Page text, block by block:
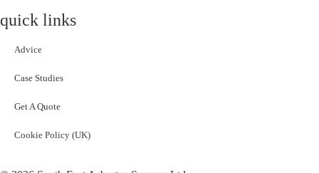
quick links
Advice
Case Studies
Get A Quote
Cookie Policy (UK)